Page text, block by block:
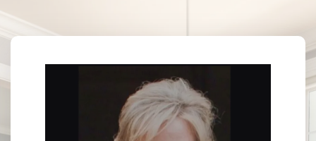
Your Phone*
O: (601) 741-3559
More Than a Transaction — A Trusted Relationship